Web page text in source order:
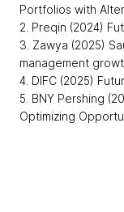
Portfolios with
2. Preqin (2024)
3. Zawya (2025)
management
4. DIFC (2025)
5. BNY Pershing
Optimizing